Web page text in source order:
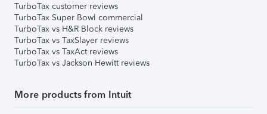
TurboTax customer reviews
TurboTax Super Bowl commercial
TurboTax vs H&R Block reviews
TurboTax vs TaxSlayer reviews
TurboTax vs TaxAct reviews
TurboTax vs Jackson Hewitt reviews
More products from Intuit